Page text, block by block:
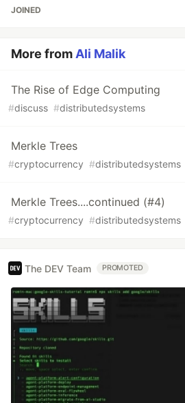
JOINED
More fromAli Malik
The Rise of Edge Computing
#discuss #distributedsystems
Merkle Trees
#cryptocurrency #distributedsystems
Merkle Trees....continued (#4)
#cryptocurrency #distributedsystems
The DEV Team PROMOTED